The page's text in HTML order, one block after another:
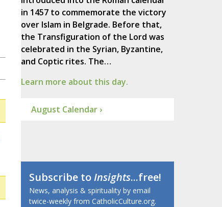
in 1457 to commemorate the victory
over Islam in Belgrade. Before that,
the Transfiguration of the Lord was
celebrated in the Syrian, Byzantine,
and Coptic rites. The…
Learn more about this day.
August Calendar ›
Subscribe toInsights...free!
News, analysis & spirituality by email
twice-weekly from CatholicCulture.org.